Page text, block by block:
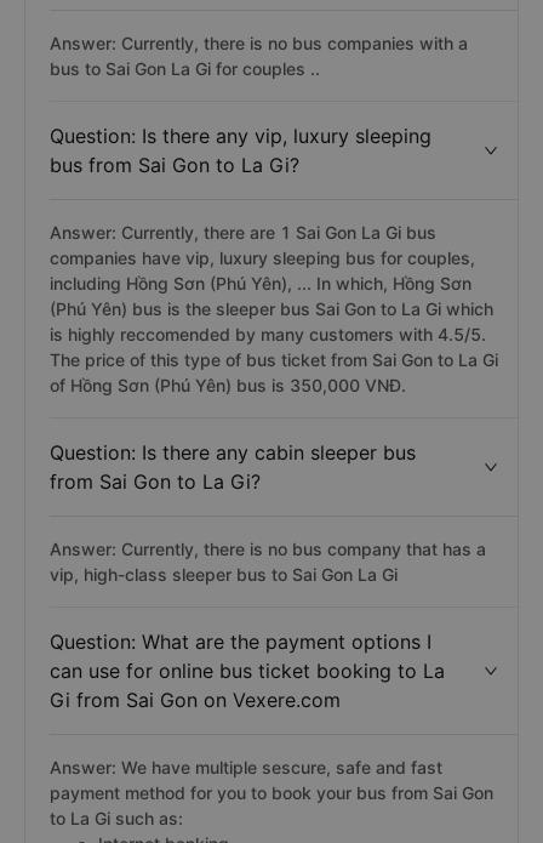
Answer: Currently, there is no bus companies with a
bus to Sai Gon La Gi for couples ..
Question: Is there any vip, luxury sleeping
bus from Sai Gon to La Gi?
Answer: Currently, there are 1 Sai Gon La Gi bus
companies have vip, luxury sleeping bus for couples,
including Hồng Sơn (Phú Yên), ... In which, Hồng Sơn
(Phú Yên) bus is the sleeper bus Sai Gon to La Gi which
is highly reccomended by many customers with 4.5/5.
The price of this type of bus ticket from Sai Gon to La Gi
of Hồng Sơn (Phú Yên) bus is 350,000 VNĐ.
Question: Is there any cabin sleeper bus
from Sai Gon to La Gi?
Answer: Currently, there is no bus company that has a
vip, high-class sleeper bus to Sai Gon La Gi
Question: What are the payment options I
can use for online bus ticket booking to La
Gi from Sai Gon on Vexere.com
Answer: We have multiple sescure, safe and fast
payment method for you to book your bus from Sai Gon
to La Gi such as: